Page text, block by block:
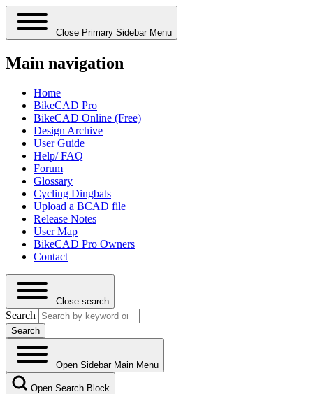
Close Primary Sidebar Menu
Main navigation
Home
BikeCAD Pro
BikeCAD Online (Free)
Design Archive
User Guide
Help/ FAQ
Forum
Glossary
Cycling Dingbats
Upload a BCAD file
Release Notes
User Map
BikeCAD Pro Owners
Contact
Close search
Search
Open Sidebar Main Menu
Open Search Block